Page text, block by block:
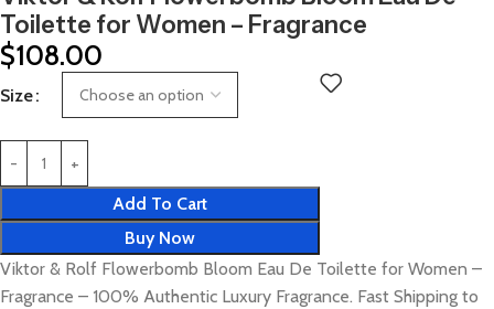
Toilette for Women – Fragrance
$108.00
Size
Add To Cart
Buy Now
Viktor & Rolf Flowerbomb Bloom Eau De Toilette for Women –
Fragrance – 100% Authentic Luxury Fragrance. Fast Shipping to